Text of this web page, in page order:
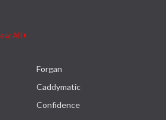
All
Forgan
Caddymatic
Confidence